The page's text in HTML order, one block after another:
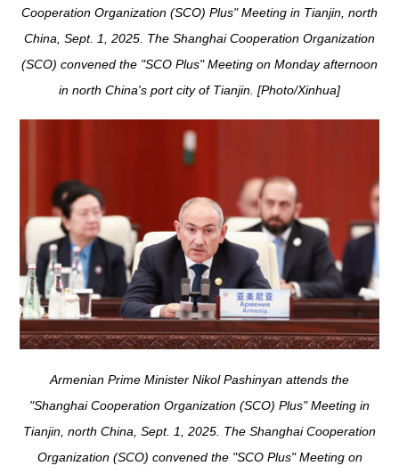
Cooperation Organization (SCO) Plus" Meeting in Tianjin, north
China, Sept. 1, 2025. The Shanghai Cooperation Organization
(SCO) convened the "SCO Plus" Meeting on Monday afternoon
in north China's port city of Tianjin. [Photo/Xinhua]
Armenian Prime Minister Nikol Pashinyan attends the
"Shanghai Cooperation Organization (SCO) Plus" Meeting in
Tianjin, north China, Sept. 1, 2025. The Shanghai Cooperation
Organization (SCO) convened the "SCO Plus" Meeting on